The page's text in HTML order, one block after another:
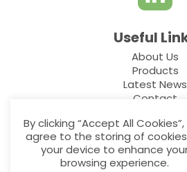
By clicking “Accept All
agree to the storing of
your device to enhance
browsing experience.
Useful
About Us
Products
Latest News
Contact
Additional
Privacy Policy
Cookie Policy